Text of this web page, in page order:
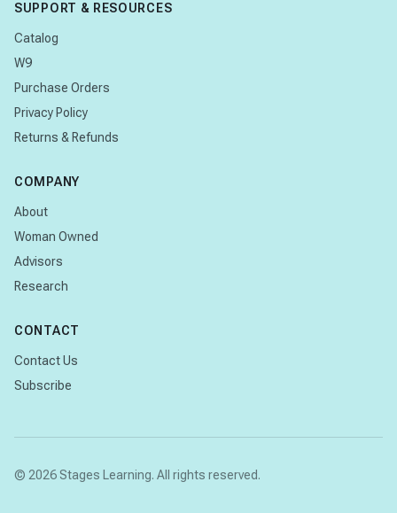
SUPPORT & RESOURCES
Catalog
W9
Purchase Orders
Privacy Policy
Returns & Refunds
COMPANY
About
Woman Owned
Advisors
Research
CONTACT
Contact Us
Subscribe
© 2026 Stages Learning. All rights reserved.